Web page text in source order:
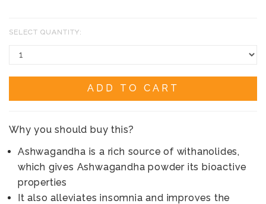
SELECT QUANTITY:
ADD TO CART
Why you should buy this?
Ashwagandha is a rich source of withanolides,
which gives Ashwagandha powder its bioactive
properties
It also alleviates insomnia and improves the